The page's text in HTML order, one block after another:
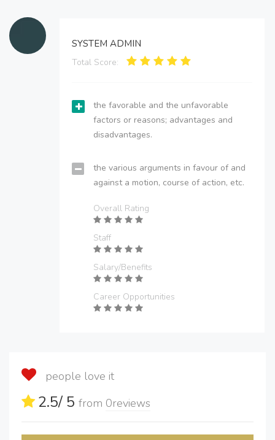
SYSTEM ADMIN
Total Score:
the favorable and the unfavorable
factors or reasons; advantages and
disadvantages.
the various arguments in favour of and
against a motion, course of action, etc.
Overall Rating
Staff
Salary/Benefits
Career Opportunities
people love it
2.5/ 5 from 0reviews